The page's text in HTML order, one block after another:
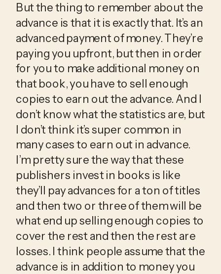
But the thing to remember about the
advance is that it is exactly that. It’s an
advanced payment of money. They’re
paying you upfront, but then in order
for you to make additional money on
that book, you have to sell enough
copies to earn out the advance. And I
don’t know what the statistics are, but
I don’t think it’s super common in
many cases to earn out in advance.
I’m pretty sure the way that these
publishers invest in books is like
they’ll pay advances for a ton of titles
and then two or three of them will be
what end up selling enough copies to
cover the rest and then the rest are
losses. I think people assume that the
advance is in addition to money you